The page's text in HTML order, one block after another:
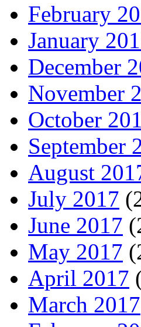
February
January
December
November
October
September
August
July 2017
June 2017
May 2017
April 2017
March 2017